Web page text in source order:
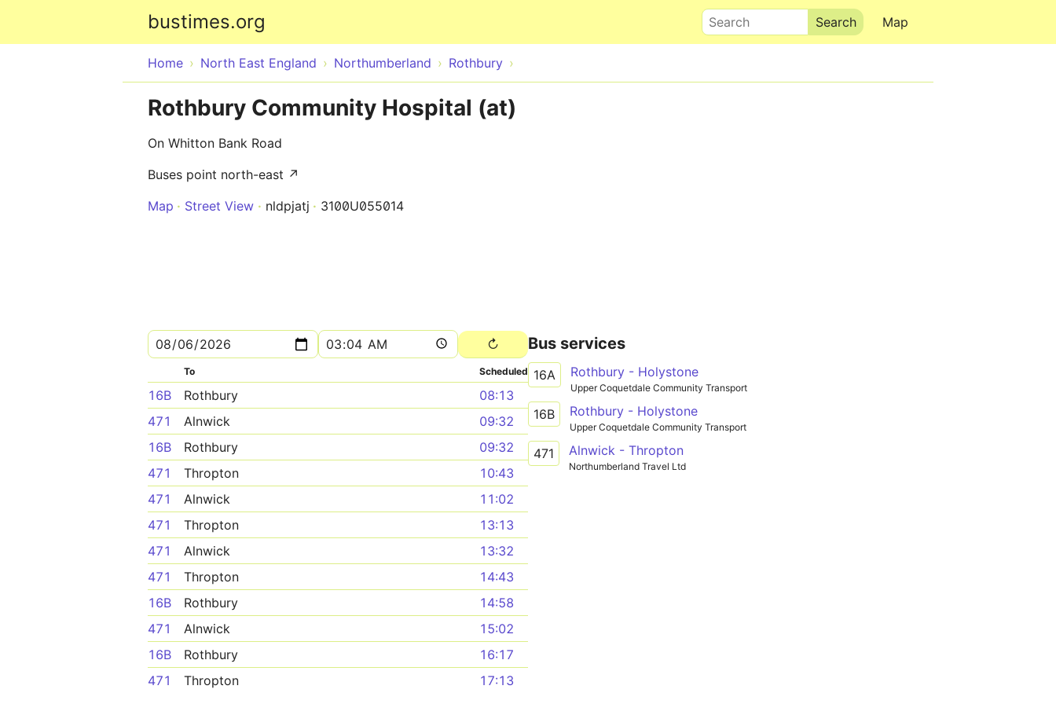
bustimes.org Map
Search
Home North East England Northumberland Rothbury
Rothbury Community Hospital (at)
On Whitton Bank Road
Buses point north-east ↗
Map
Street View nldpjatj 3100U055014
To Scheduled
16B Rothbury
08:13
471
Alnwick
09:32
16B
Rothbury
09:32
471
Thropton
10:43
471
Alnwick
11:02
471
Thropton
13:13
471
Alnwick
13:32
471
Thropton
14:43
16B
Rothbury
14:58
471
Alnwick
15:02
16B
Rothbury
16:17
471
Thropton
17:13
Bus services
16A Rothbury - Holystone
Upper Coquetdale Community Transport
16B Rothbury - Holystone
Upper Coquetdale Community Transport
471 Alnwick - Thropton
Northumberland Travel Ltd